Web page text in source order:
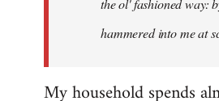
the ol' fashioned way:
hammered into me at
My household spends